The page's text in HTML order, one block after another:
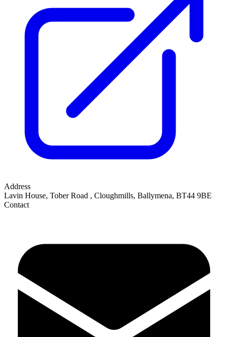
Address
Lavin House, Tober Road , Cloughmills, Ballymena, BT44 9BE
Contact